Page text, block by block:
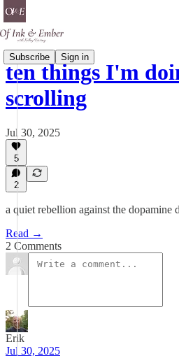
Subscribe Sign in
ten things I'm
scrolling
Jul 30, 2025
5
2
a quiet rebellion against the dopamine
Read →
2 Comments
Erik
Jul 30, 2025